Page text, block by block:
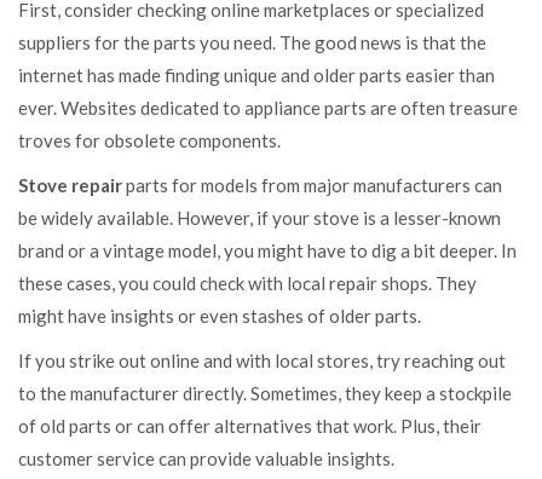
First, consider checking online marketplaces or specialized
suppliers for the parts you need. The good news is that the
internet has made finding unique and older parts easier than
ever. Websites dedicated to appliance parts are often treasure
troves for obsolete components.
Stove repairparts for models from major manufacturers can
be widely available. However, if your stove is a lesser-known
brand or a vintage model, you might have to dig a bit deeper. In
these cases, you could check with local repair shops. They
might have insights or even stashes of older parts.
If you strike out online and with local stores, try reaching out
to the manufacturer directly. Sometimes, they keep a stockpile
of old parts or can offer alternatives that work. Plus, their
customer service can provide valuable insights.